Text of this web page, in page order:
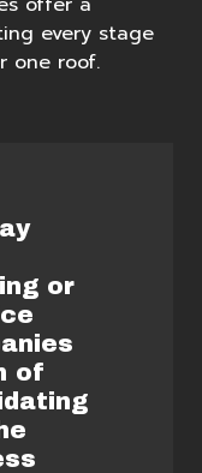
every stage
one roof.
or
of